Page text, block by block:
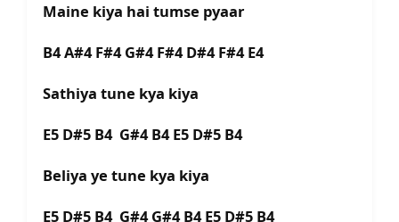
Maine kiya hai tumse pyaar
B4 A#4 F#4 G#4 F#4 D#4 F#4 E4
Sathiya tune kya kiya
E5 D#5 B4 G#4 B4 E5 D#5 B4
Beliya ye tune kya kiya
E5 D#5 B4 G#4 G#4 B4 E5 D#5 B4